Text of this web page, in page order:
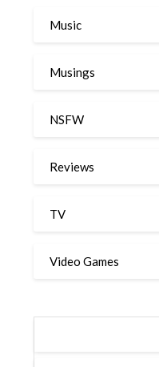
Music
Musings
NSFW
Reviews
TV
Video Games